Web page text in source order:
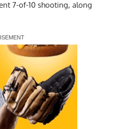
7-of-10 shooting, along